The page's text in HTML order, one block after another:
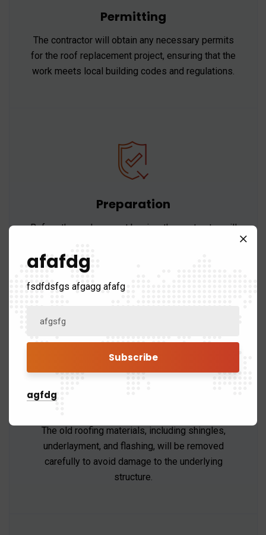
Permitting
The contractor will obtain any necessary permits
for the roof replacement project, ensuring that the
work meets local building codes and regulations.
Preparation
Before the replacement begins, the contractor will
removing old roofing materials, and setting up
The old roofing materials, including shingles,
underlayment, and flashing, will be removed
carefully to avoid damage to the underlying
structure.
afafdg
fsdfdsfgs afgagg afafg
agfdg